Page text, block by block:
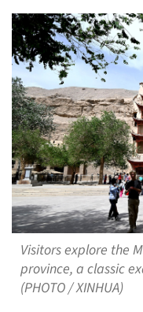
Visitors explore the
province, a classic
(PHOTO / XINHUA)